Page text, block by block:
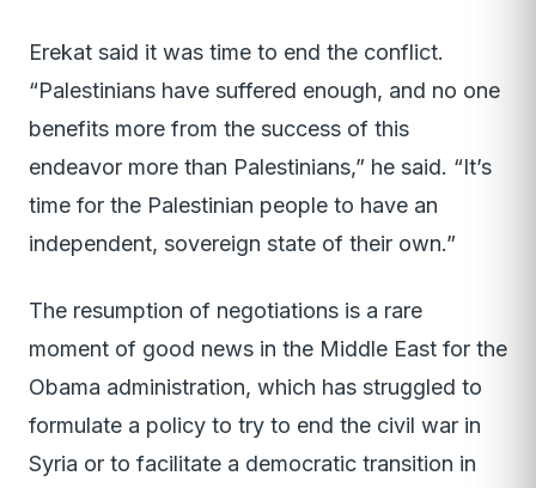
Erekat said it was time to end the conflict.
“Palestinians have suffered enough, and no one
benefits more from the success of this
endeavor more than Palestinians,” he said. “It’s
time for the Palestinian people to have an
independent, sovereign state of their own.”
The resumption of negotiations is a rare
moment of good news in the Middle East for the
Obama administration, which has struggled to
formulate a policy to try to end the civil war in
Syria or to facilitate a democratic transition in